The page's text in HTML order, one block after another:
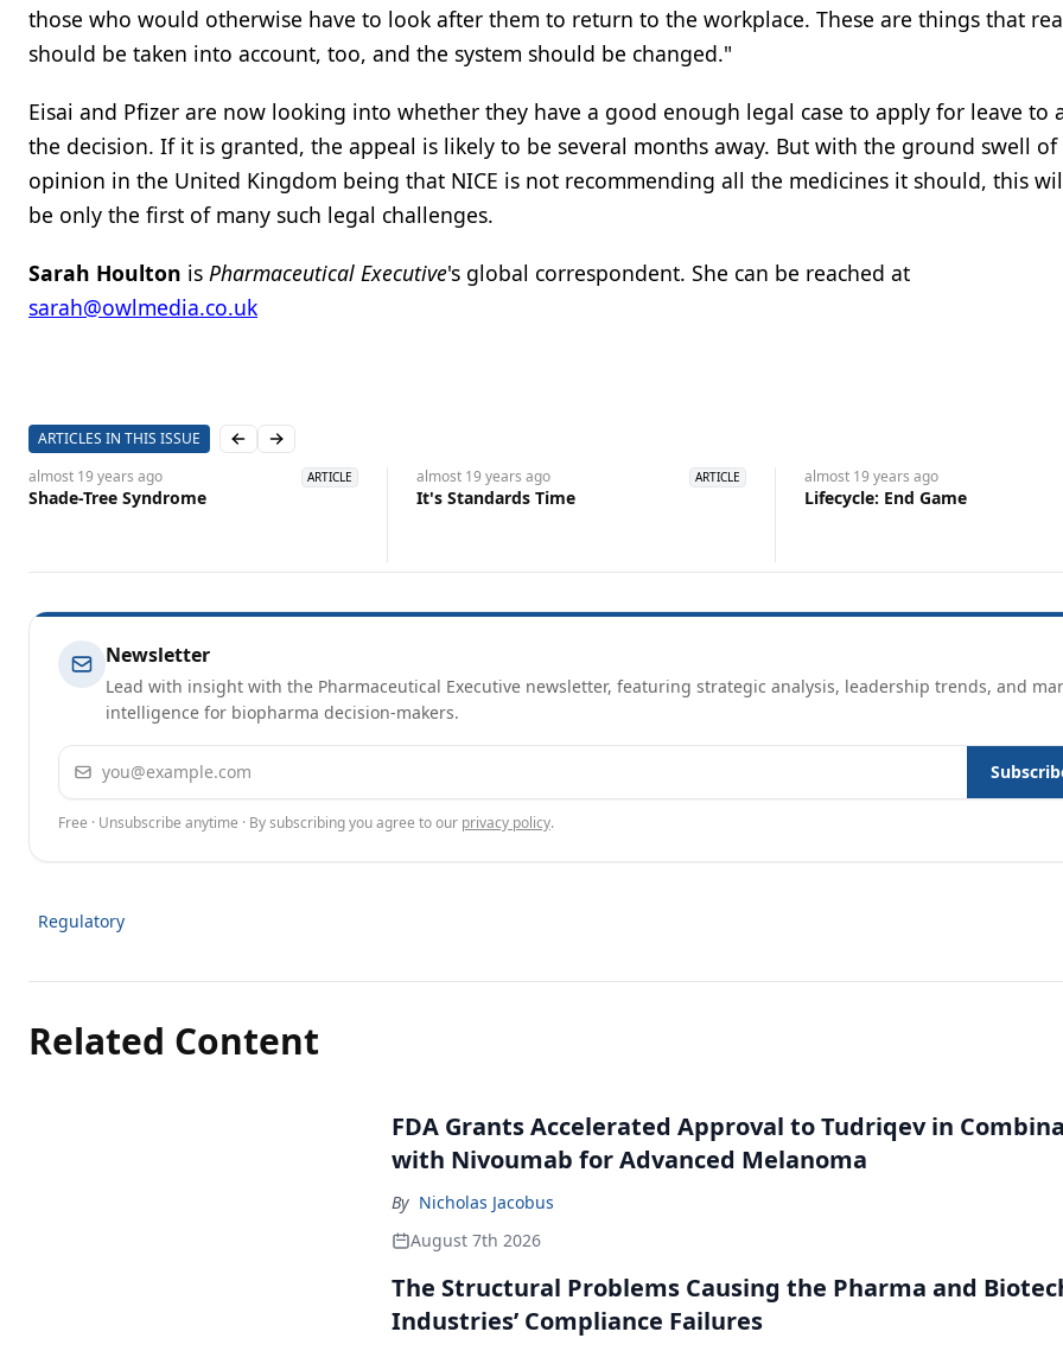
those who would otherwise have to look after them to return to the workplace. These are things that
should be taken into account, too, and the system should be changed."
Eisai and Pfizer are now looking into whether they have a good enough legal case to apply for leave to
the decision. If it is granted, the appeal is likely to be several months away. But with the ground swell
opinion in the United Kingdom being that NICE is not recommending all the medicines it should, this
be only the first of many such legal challenges.
Sarah Houlton is Pharmaceutical Executive's global correspondent. She can be reached at
sarah@owlmedia.co.uk
ARTICLES IN THIS ISSUE Previous slide
Next slide
almost 19 years ago ARTICLE
Shade-Tree Syndrome
almost 19 years ago ARTICLE
It's Standards Time
almost 19 years ago
Lifecycle: End Game
Newsletter
Lead with insight with the Pharmaceutical Executive newsletter, featuring strategic analysis, leadership trends, and
intelligence for biopharma decision-makers.
Email address
Free · Unsubscribe anytime · By subscribing you agree to our privacy policy.
Regulatory
Related Content
FDA Grants Accelerated Approval to Tudriqev in
with Nivoumab for Advanced Melanoma
By Nicholas Jacobus
August 7th 2026
The Structural Problems Causing the Pharma and
Industries’ Compliance Failures